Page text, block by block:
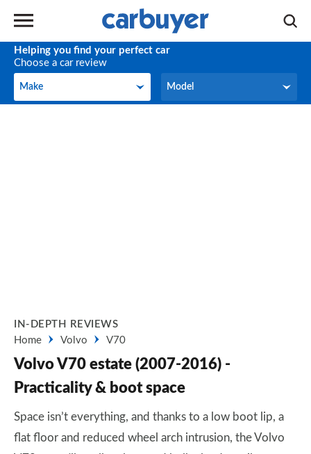
Helping you find your perfect car
Choose a car review
Make
Make Model
Model
IN-DEPTH REVIEWS
Home
Volvo V70
Volvo V70 estate (2007-2016) -
Practicality & boot space
Space isn’t everything, and thanks to a low boot lip, a
flat floor and reduced wheel arch intrusion, the Volvo